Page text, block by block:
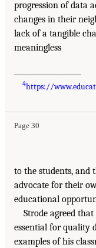
progression of data
changes in their
lack of a tangible
meaningless
4https://
Page 30
to the students, and
advocate for their
educational
Strode agreed
essential for quality
examples of his